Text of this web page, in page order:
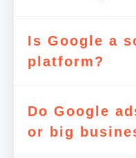
Is Google a
platform?
Do Google
or big